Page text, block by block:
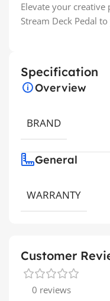
Elevate your creative
Stream Deck Pedal
Specification
Overview
BRAND
General
WARRANTY
Customer
0 reviews